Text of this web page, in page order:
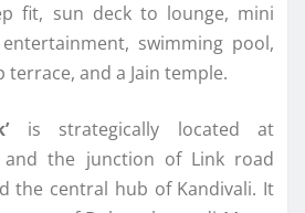
fit, sun deck to lounge, mini
swimming pool,
and a Jain temple.
is strategically located at
and the junction of Link road
the central hub of Kandivali. It